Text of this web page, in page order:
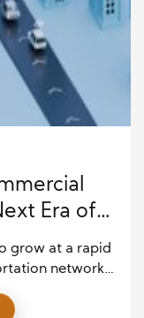
Era of
grow at a rapid
networks
freight